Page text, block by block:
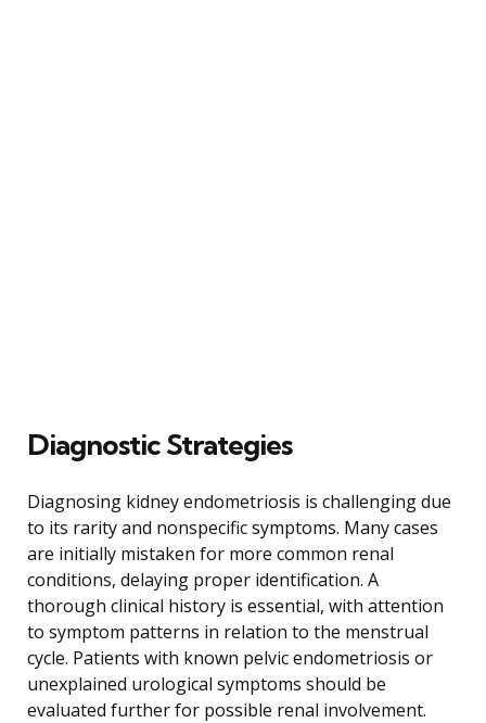
Diagnostic Strategies
Diagnosing kidney endometriosis is challenging due
to its rarity and nonspecific symptoms. Many cases
are initially mistaken for more common renal
conditions, delaying proper identification. A
thorough clinical history is essential, with attention
to symptom patterns in relation to the menstrual
cycle. Patients with known pelvic endometriosis or
unexplained urological symptoms should be
evaluated further for possible renal involvement.